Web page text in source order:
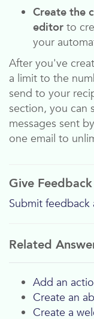
Create the
editor to
your
After you've
a limit to the
send to your
section, you can
messages sent
one email to
Give Feedback
Submit
Related
Add an
Create an
Create a